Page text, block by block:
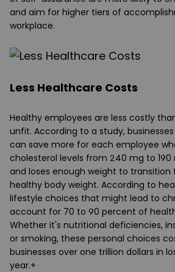
and aim for higher tiers of
workplace.
Less Healthcare Costs
Healthy employees are less costly
unfit. According to a study,
can save more for each employee
cholesterol levels from 240 mg to 190
and loses enough weight to
healthy body weight. According to
lifestyle choices that might lead to
account for 70 to 90 percent of
Whether it's nutritional deficiencies,
or smoking, these personal choices
businesses over one trillion dollars in
year.+